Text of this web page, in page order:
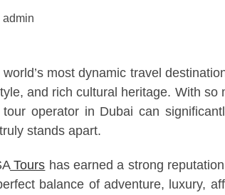
admin
most dynamic travel
and rich cultural heritage. With so
operator in Dubai can
truly stands apart.
Tours has earned a strong
balance of adventure, luxury,